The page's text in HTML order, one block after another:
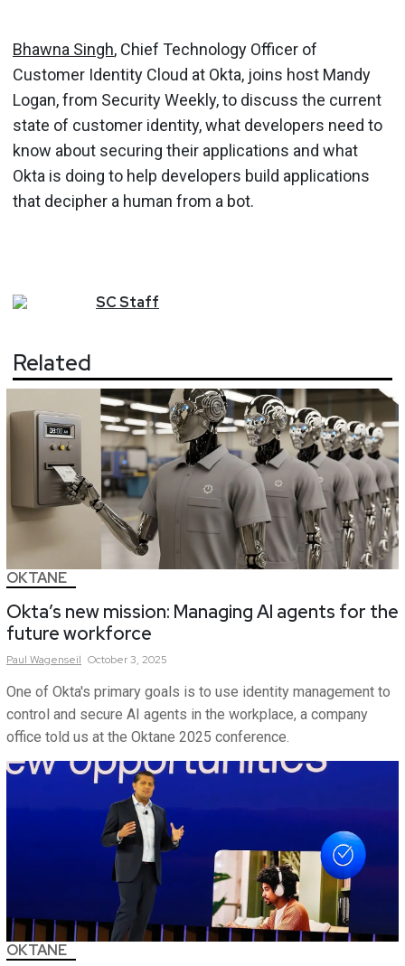
Bhawna Singh, Chief Technology Officer of
Customer Identity Cloud at Okta, joins host Mandy
Logan, from Security Weekly, to discuss the current
state of customer identity, what developers need to
know about securing their applications and what
Okta is doing to help developers build applications
that decipher a human from a bot.
SCStaff
Related
OKTANE
Okta’s new mission: Managing AI agents for the
future workforce
Paul Wagenseil October 3, 2025
One of Okta's primary goals is to use identity management to
control and secure AI agents in the workplace, a company
office told us at the Oktane 2025 conference.
OKTANE